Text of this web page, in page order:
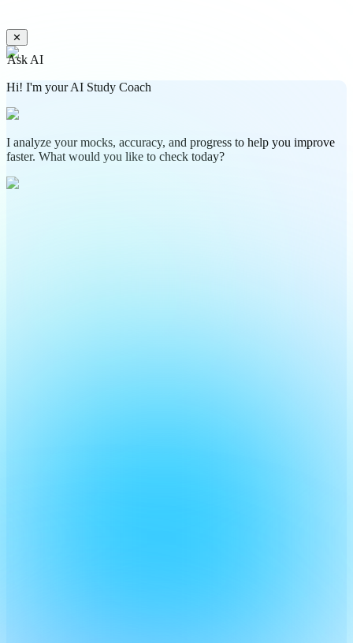
✕
Ask AI
Hi! I'm your AI Study Coach
I analyze your mocks, accuracy, and progress to help you improve
faster. What would you like to check today?